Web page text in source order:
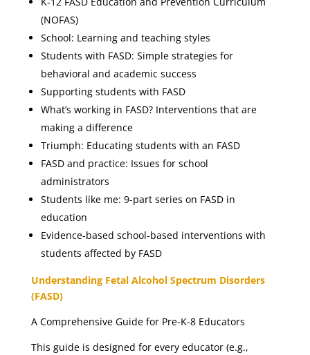
(NOFAS)
School: Learning and teaching styles
Students with FASD: Simple strategies for
behavioral and academic success
Supporting students with FASD
What’s working in FASD? Interventions that are
making a difference
Triumph: Educating students with an FASD
FASD and practice: Issues for school
administrators
Students like me: 9-part series on FASD in
education
Evidence-based school-based interventions with
students affected by FASD
Understanding Fetal Alcohol Spectrum Disorders
(FASD)
A Comprehensive Guide for Pre-K-8 Educators
This guide is designed for every educator (e.g.,